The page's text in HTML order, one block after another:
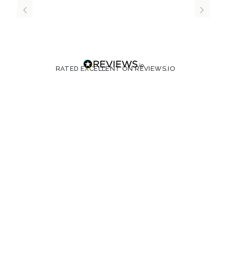
RATED EXCELLENT ON REVIEWS.IO